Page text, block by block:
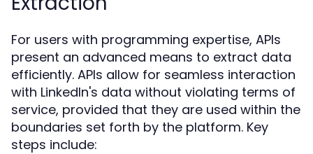
For users with programming expertise, APIs
present an advanced means to extract data
efficiently. APIs allow for seamless interaction
with LinkedIn's data without violating terms of
service, provided that they are used within the
boundaries set forth by the platform. Key
steps include: